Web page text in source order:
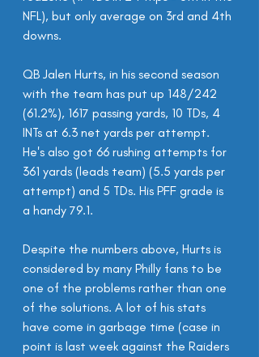
NFL), but only average on 3rd and 4th
downs.
QB Jalen Hurts, in his second season
with the team has put up 148/242
(61.2%), 1617 passing yards, 10 TDs, 4
INTs at 6.3 net yards per attempt.
He's also got 66 rushing attempts for
361 yards (leads team) (5.5 yards per
attempt) and 5 TDs. His PFF grade is
a handy 79.1.
Despite the numbers above, Hurts is
considered by many Philly fans to be
one of the problems rather than one
of the solutions. A lot of his stats
have come in garbage time (case in
point is last week against the Raiders